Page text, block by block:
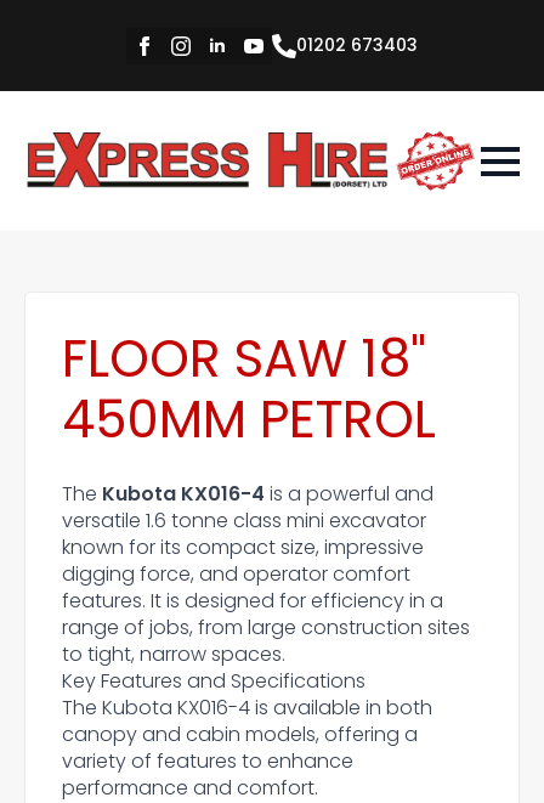
01202 673403
FLOOR SAW 18"
450MM PETROL
The Kubota KX016-4 is a powerful and
versatile 1.6 tonne class mini excavator
known for its compact size, impressive
digging force, and operator comfort
features. It is designed for efficiency in a
range of jobs, from large construction sites
to tight, narrow spaces.
Key Features and Specifications
The Kubota KX016-4 is available in both
canopy and cabin models, offering a
variety of features to enhance
performance and comfort.